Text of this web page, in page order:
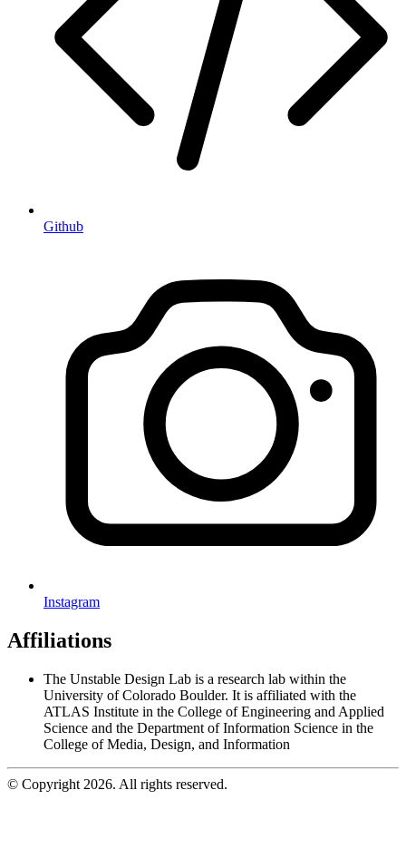
Github
Instagram
Affiliations
The Unstable Design Lab is a research lab within the
University of Colorado Boulder. It is affiliated with the
ATLAS Institute in the College of Engineering and Applied
Science and the Department of Information Science in the
College of Media, Design, and Information
© Copyright 2026. All rights reserved.